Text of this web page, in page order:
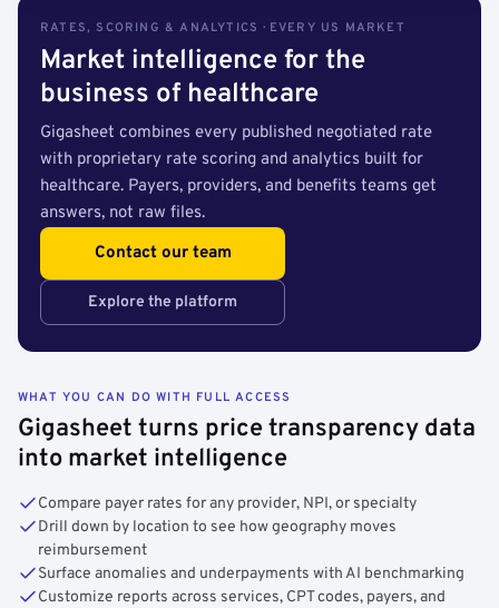
RATES, SCORING & ANALYTICS · EVERY US MARKET
Market intelligence for the
business of healthcare
Gigasheet combines every published negotiated rate
with proprietary rate scoring and analytics built for
healthcare. Payers, providers, and benefits teams get
answers, not raw files.
Contact our team
Explore the platform
WHAT YOU CAN DO WITH FULL ACCESS
Gigasheet turns price transparency data
into market intelligence
Compare payer rates for any provider, NPI, or specialty
Drill down by location to see how geography moves
reimbursement
Surface anomalies and underpayments with AI benchmarking
Customize reports across services, CPT codes, payers, and